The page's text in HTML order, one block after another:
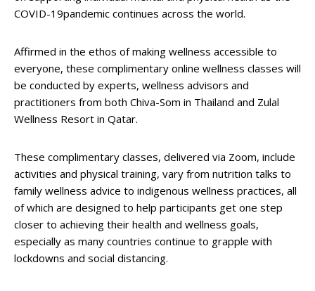
COVID-19pandemic continues across the world.
Affirmed in the ethos of making wellness accessible to
everyone, these complimentary online wellness classes will
be conducted by experts, wellness advisors and
practitioners from both Chiva-Som in Thailand and Zulal
Wellness Resort in Qatar.
These complimentary classes, delivered via Zoom, include
activities and physical training, vary from nutrition talks to
family wellness advice to indigenous wellness practices, all
of which are designed to help participants get one step
closer to achieving their health and wellness goals,
especially as many countries continue to grapple with
lockdowns and social distancing.